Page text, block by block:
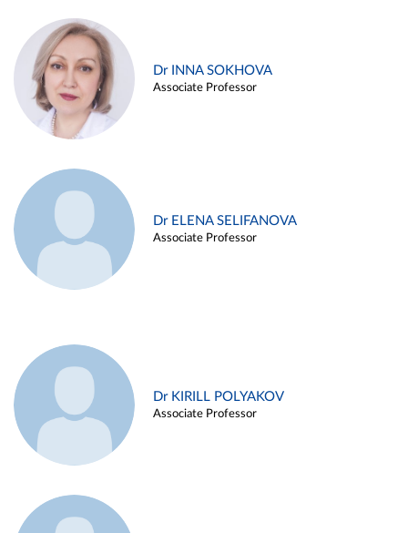
Dr INNA SOKHOVA
Associate Professor
Dr ELENA SELIFANOVA
Associate Professor
Dr KIRILL POLYAKOV
Associate Professor